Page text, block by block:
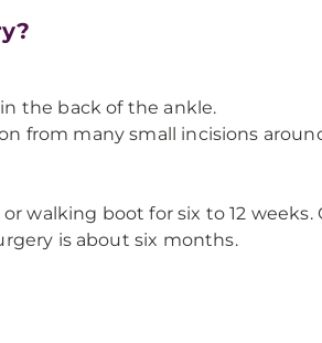
the back of the ankle.
from many small incisions
walking boot for six to 12
is about six months.